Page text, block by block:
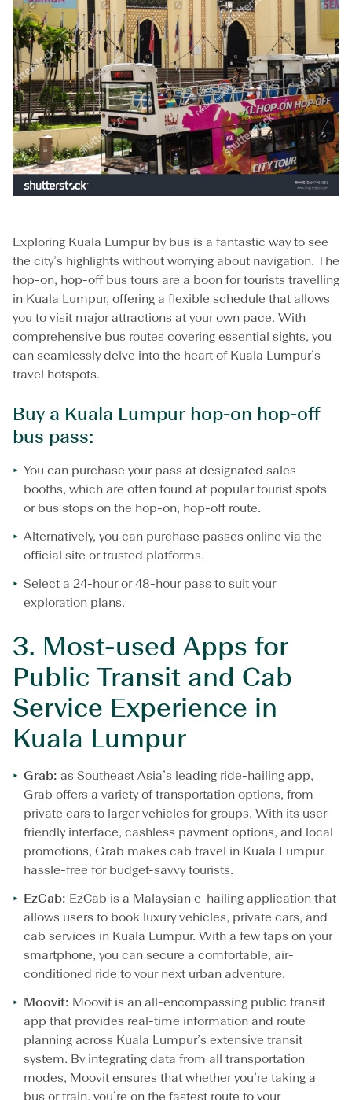
Exploring Kuala Lumpur by bus is a fantastic way to see
the city’s highlights without worrying about navigation. The
hop-on, hop-off bus tours are a boon for tourists travelling
in Kuala Lumpur, offering a flexible schedule that allows
you to visit major attractions at your own pace. With
comprehensive bus routes covering essential sights, you
can seamlessly delve into the heart of Kuala Lumpur’s
travel hotspots.
Buy a Kuala Lumpur hop-on hop-off
bus pass:
You can purchase your pass at designated sales
booths, which are often found at popular tourist spots
or bus stops on the hop-on, hop-off route.
Alternatively, you can purchase passes online via the
official site or trusted platforms.
Select a 24-hour or 48-hour pass to suit your
exploration plans.
3. Most-used Apps for
Public Transit and Cab
Service Experience in
Kuala Lumpur
Grab: as Southeast Asia’s leading ride-hailing app,
Grab offers a variety of transportation options, from
private cars to larger vehicles for groups. With its user-
friendly interface, cashless payment options, and local
promotions, Grab makes cab travel in Kuala Lumpur
hassle-free for budget-savvy tourists.
EzCab: EzCab is a Malaysian e-hailing application that
allows users to book luxury vehicles, private cars, and
cab services in Kuala Lumpur. With a few taps on your
smartphone, you can secure a comfortable, air-
conditioned ride to your next urban adventure.
Moovit: Moovit is an all-encompassing public transit
app that provides real-time information and route
planning across Kuala Lumpur’s extensive transit
system. By integrating data from all transportation
modes, Moovit ensures that whether you’re taking a
bus or train, you’re on the fastest route to your